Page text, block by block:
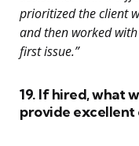
prioritized the client
and then worked
first issue.”
19. If hired, what
provide excellent